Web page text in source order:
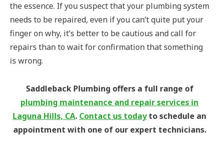
the essence. If you suspect that your plumbing system
needs to be repaired, even if you can’t quite put your
finger on why, it’s better to be cautious and call for
repairs than to wait for confirmation that something
is wrong.
Saddleback Plumbing offers a full range of
plumbing maintenance and repair services in
Laguna Hills, CA. Contact us todayto schedule an
appointment with one of our expert technicians.